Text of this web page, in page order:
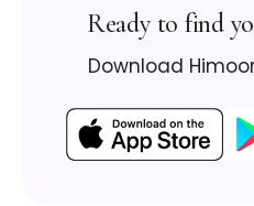
Ready to find
Download